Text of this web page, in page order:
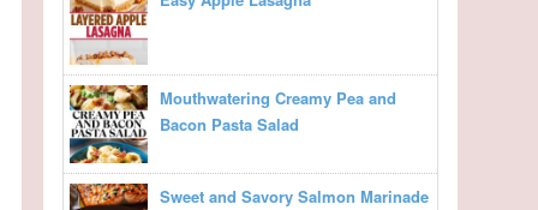
Mouthwatering Creamy Pea and
Bacon Pasta Salad
Sweet and Savory Salmon Marinade